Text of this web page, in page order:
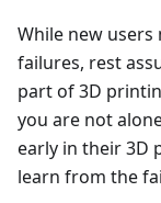
While new
failures, rest
part of 3D
you are not
early in their 3D
learn from the